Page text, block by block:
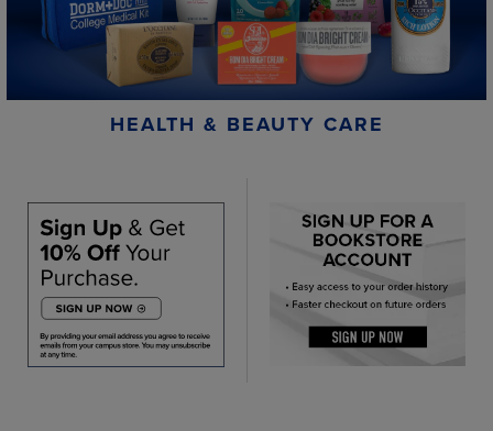
HEALTH & BEAUTY CARE